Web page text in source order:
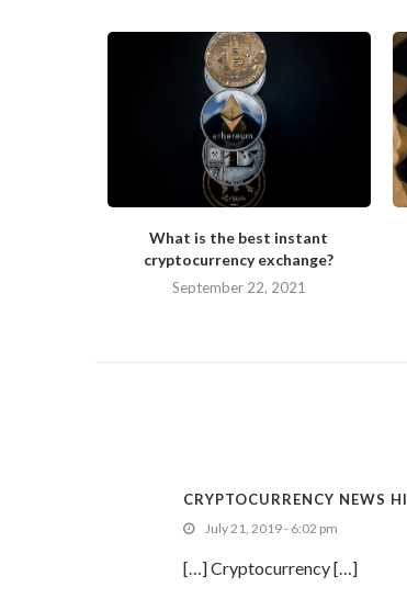
What is the best instant
cryptocurrency exchange?
September 22, 2021
CRYPTOCURRENCY NEWS
July 21, 2019 - 6:02 pm
[…] Cryptocurrency […]